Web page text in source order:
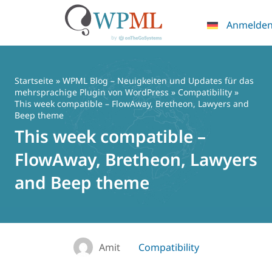
springen
Startseite » WPML Blog – Neuigkeiten und Updates für das
mehrsprachige Plugin von WordPress » Compatibility »
This week compatible – FlowAway, Bretheon, Lawyers and
Beep theme
This week compatible –
FlowAway, Bretheon, Lawyers
and Beep theme
Amit
Compatibility